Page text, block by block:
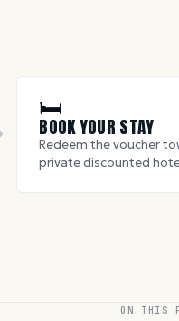
🛏
BOOK YOUR STAY
Redeem the voucher
private discounted
ON THIS